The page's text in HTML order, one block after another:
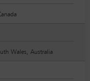
Wales, Australia